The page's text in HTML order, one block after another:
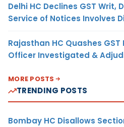
Delhi HC Declines GST Writ,
Service of Notices Involves
Rajasthan HC Quashes
Officer Investigated &
MORE POSTS
TRENDING POSTS
Bombay HC Disallows